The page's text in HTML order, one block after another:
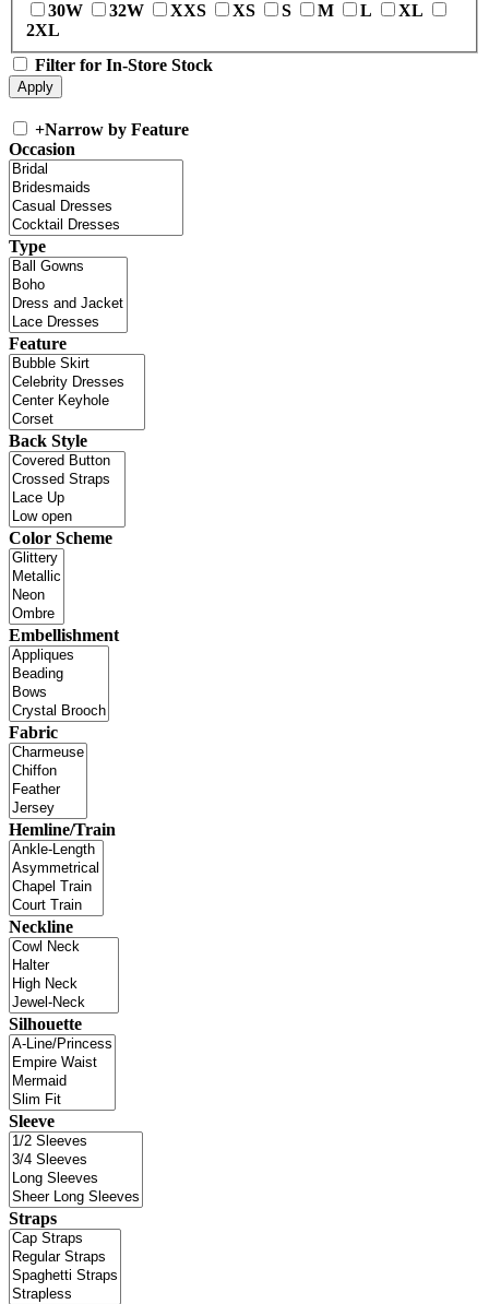
30W
32W XXS XS S M L
XL
2XL
Filter for In-Store Stock
+Narrow by Feature
Occasion
Type
Feature
Back Style
Color Scheme
Embellishment
Fabric
Hemline/Train
Neckline
Silhouette
Sleeve
Straps